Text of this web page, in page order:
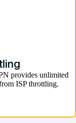
provides unlimited
ISP throttling.